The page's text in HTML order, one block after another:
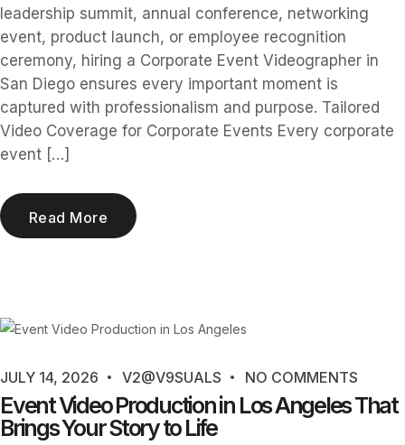
leadership summit, annual conference, networking
event, product launch, or employee recognition
ceremony, hiring a Corporate Event Videographer in
San Diego ensures every important moment is
captured with professionalism and purpose. Tailored
Video Coverage for Corporate Events Every corporate
event […]
Read More
JULY 14, 2026 V2@V9SUALS NO COMMENTS
Event Video Production in Los Angeles That
Brings Your Story to Life